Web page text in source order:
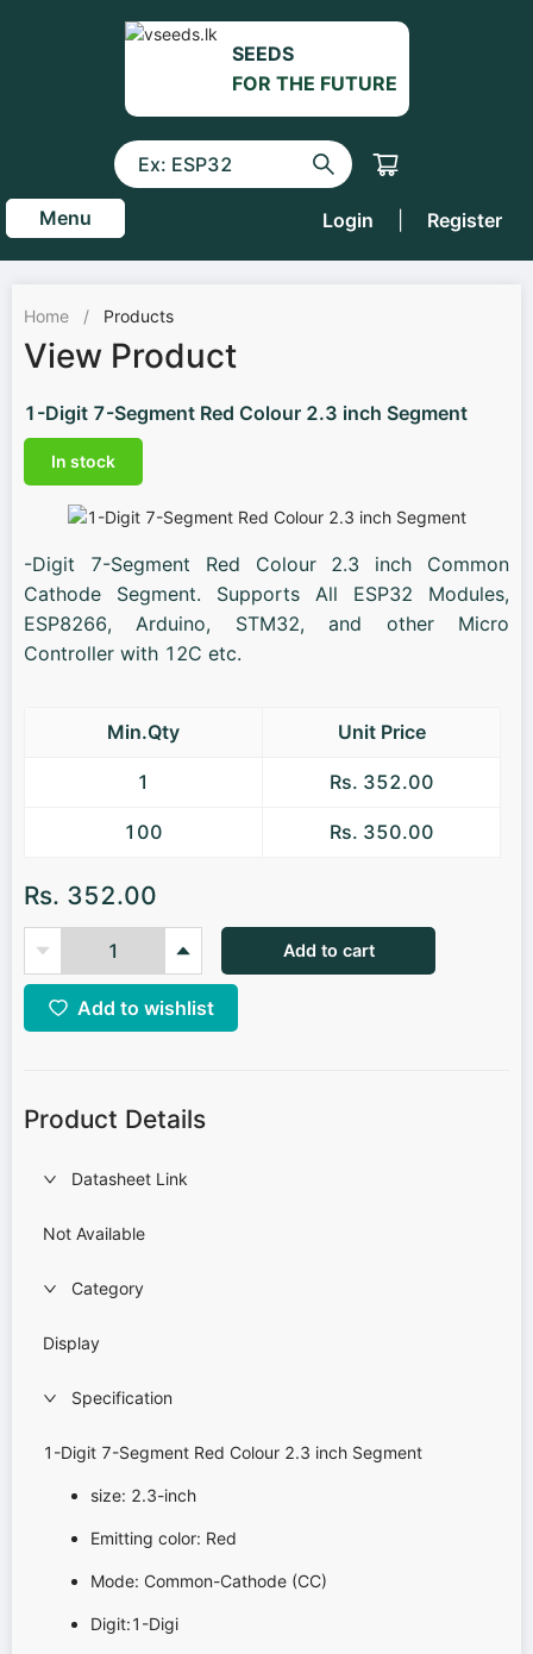
SEEDS
FOR THE FUTURE
Menu Login Register
Home / Products
View Product
1-Digit 7-Segment Red Colour 2.3 inch Segment
In stock
-Digit 7-Segment Red Colour 2.3 inch Common
Cathode Segment. Supports All ESP32 Modules,
ESP8266, Arduino, STM32, and other Micro
Controller with 12C etc.
Min.Qty Unit Price
1 Rs. 352.00
100 Rs. 350.00
Rs. 352.00
Add to cart
Add to wishlist
Product Details
Datasheet Link
Not Available
Category
Display
Specification
1-Digit 7-Segment Red Colour 2.3 inch Segment
size: 2.3-inch
Emitting color: Red
Mode: Common-Cathode (CC)
Digit:1-Digi